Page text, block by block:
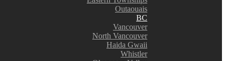
Outaouais
BC
Vancouver
North Vancouver
Haida Gwaii
Whistler